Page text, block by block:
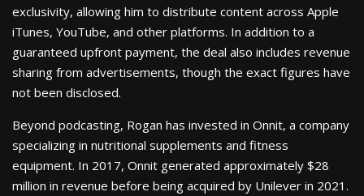
exclusivity, allowing him to distribute content across Apple
iTunes, YouTube, and other platforms. In addition to a
guaranteed upfront payment, the deal also includes revenue
sharing from advertisements, though the exact figures have
not been disclosed.
Beyond podcasting, Rogan has invested in Onnit, a company
specializing in nutritional supplements and fitness
equipment. In 2017, Onnit generated approximately $28
million in revenue before being acquired by Unilever in 2021.